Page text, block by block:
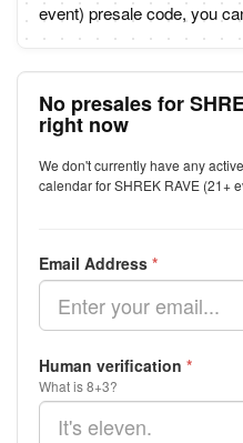
event) presale code, you
No presales for
right now
We don't currently have any
calendar for SHREK RAVE (21+
Email Address *
Human verification *
What is 8+3?